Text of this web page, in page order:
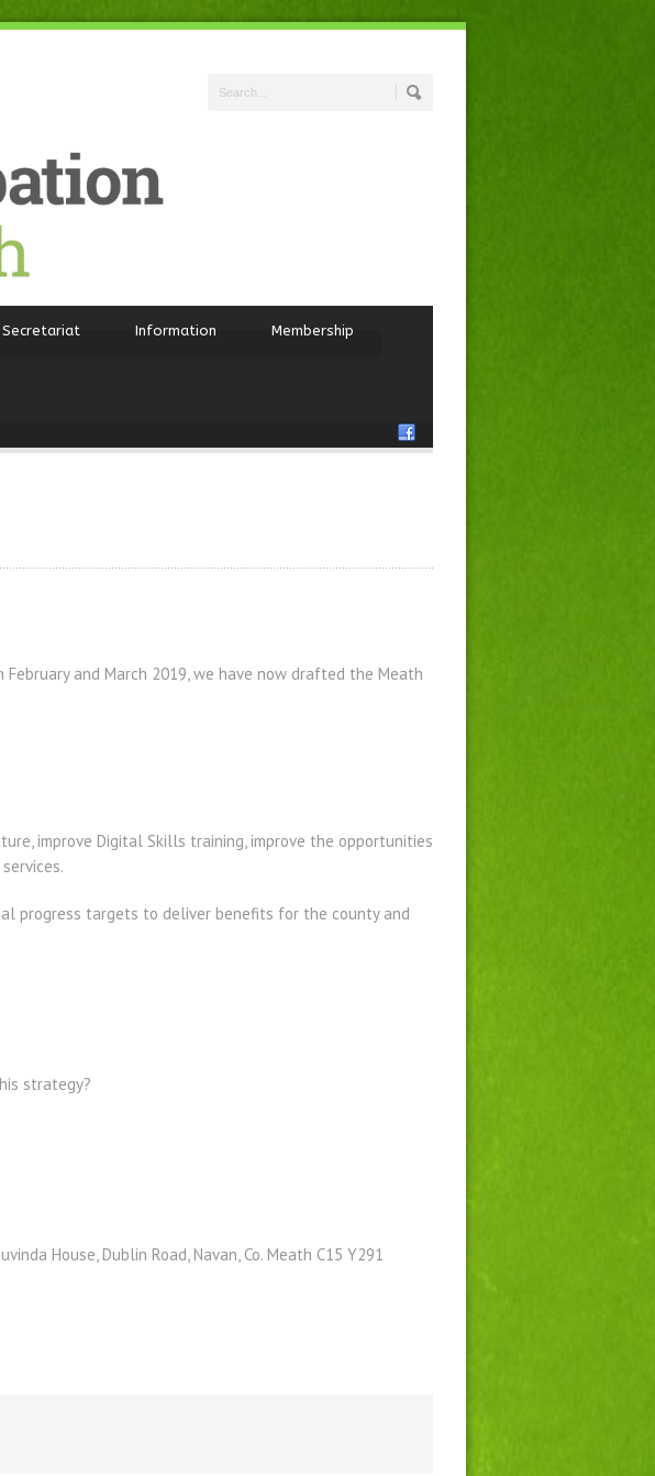
Secretariat Information Membership
and March 2019, we have now drafted the Meath
improve Digital Skills training, improve the opportunities
progress targets to deliver benefits for the county and
strategy?
House, Dublin Road, Navan, Co. Meath C15 Y291